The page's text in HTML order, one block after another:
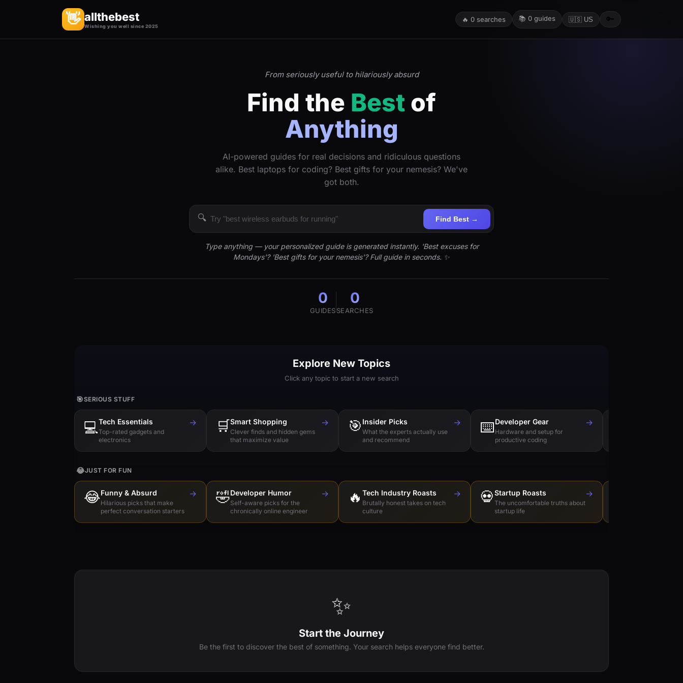
👋 allthebest
Wishing you well since 2025
🔥 0 searches 📚 0 guides 🇺🇸 US 🔑
From seriously useful to hilariously absurd
Find the Best of
Anything
AI-powered guides for real decisions and ridiculous questions
alike. Best laptops for coding? Best gifts for your nemesis? We've
got both.
🔍 Find Best →
Type anything — your personalized guide is generated instantly. 'Best excuses for
Mondays'? 'Best gifts for your nemesis'? Full guide in seconds. ✨
0
GUIDES
0
SEARCHES
Explore New Topics
Click any topic to start a new search
🎯SERIOUS STUFF
💻Tech Essentials
Top-rated gadgets and
electronics
→ 🛒Smart Shopping
Clever finds and hidden gems
that maximize value
→ 🎯 Insider Picks
What the experts actually use
and recommend
→ ⌨️Developer Gear
Hardware and setup for
productive coding
→
😂JUST FOR FUN
😂Funny & Absurd
Hilarious picks that make
perfect conversation starters
→ 🤣Developer Humor
Self-aware picks for the
chronically online engineer
→ 🔥 Tech Industry Roasts
Brutally honest takes on tech
culture
→ 💀Startup Roasts
The uncomfortable truths about
startup life
→
✨
Start the Journey
Be the first to discover the best of something. Your search helps everyone find better.